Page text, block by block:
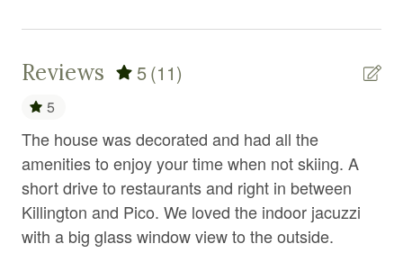
Internet
Iron
Jacuzzi
Kitchen
Laundromat
Linens
Reviews 5(11)
5
The house was decorated and had all the
amenities to enjoy your time when not skiing. A
short drive to restaurants and right in between
Killington and Pico. We loved the indoor jacuzzi
with a big glass window view to the outside.